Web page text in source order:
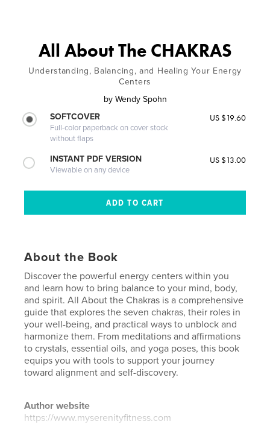
All About The CHAKRAS
Understanding, Balancing, and Healing Your Energy
Centers
by Wendy Spohn
SOFTCOVER
Full-color paperback on cover stock
without flaps
US $19.60
INSTANT PDF VERSION
Viewable on any device
US $13.00
About the Book
Discover the powerful energy centers within you
and learn how to bring balance to your mind, body,
and spirit. All About the Chakras is a comprehensive
guide that explores the seven chakras, their roles in
your well-being, and practical ways to unblock and
harmonize them. From meditations and affirmations
to crystals, essential oils, and yoga poses, this book
equips you with tools to support your journey
toward alignment and self-discovery.
Author website
https://www.myserenityfitness.com